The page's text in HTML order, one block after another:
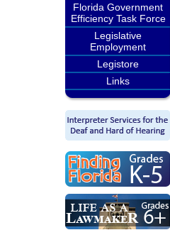
Florida Government
Efficiency Task Force
Legislative
Employment
Legistore
Links